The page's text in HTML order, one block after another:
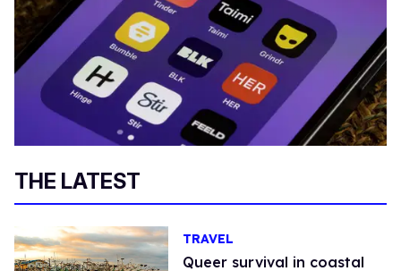
THE LATEST
TRAVEL
Queer survival in coastal